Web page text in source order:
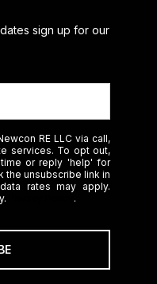
sign up for our
RE LLC via call,
services. To opt out,
or reply 'help' for
the unsubscribe link in
rates may apply.
.